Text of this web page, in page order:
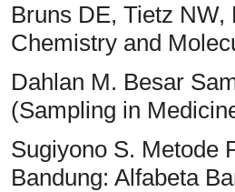
Bruns DE, Tietz
Chemistry and
Dahlan M. Besar
(Sampling in
Sugiyono S. Metode
Bandung: Alfabeta